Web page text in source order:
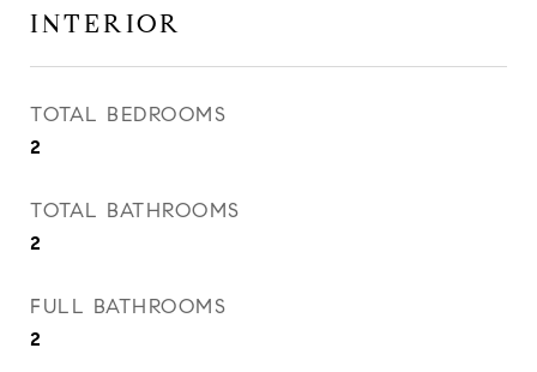
INTERIOR
TOTAL BEDROOMS
2
TOTAL BATHROOMS
2
FULL BATHROOMS
2